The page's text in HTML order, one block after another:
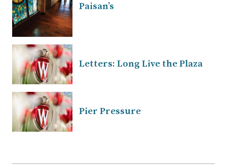
Paisan’s
Letters: Long Live the Plaza
Pier Pressure